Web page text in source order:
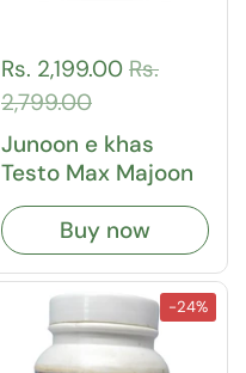
Rs. 2,199.00 Rs.
2,799.00
Junoon e khas
Testo Max Majoon
Buy now
-24%